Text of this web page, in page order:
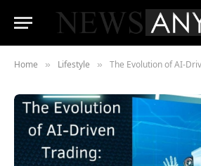
Home » Lifestyle » The Evolution of AI-Driven